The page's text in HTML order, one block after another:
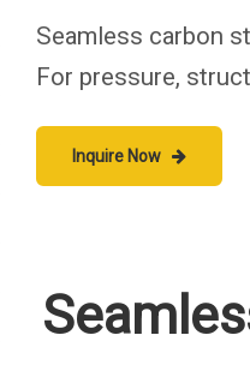
Seamless carbon
For pressure,
Inquire Now